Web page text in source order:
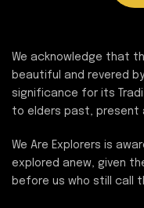
We acknowledge that
beautiful and revered
significance for its
to elders past, present
We Are Explorers is
explored anew, given
before us who still call